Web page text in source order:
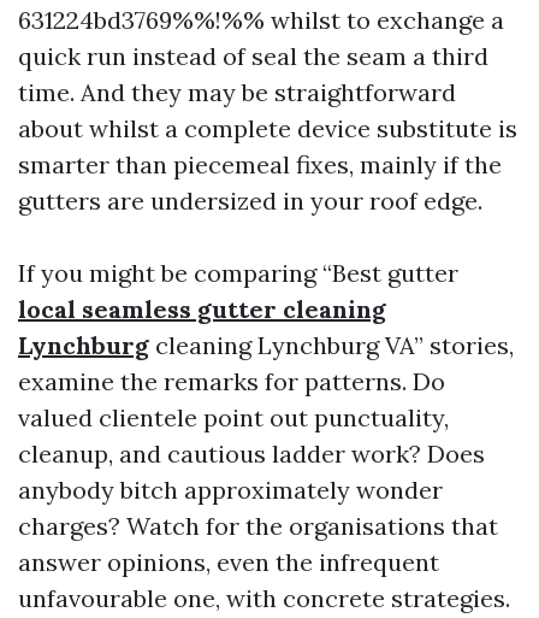
631224bd3769%%!%% whilst to exchange a
quick run instead of seal the seam a third
time. And they may be straightforward
about whilst a complete device substitute is
smarter than piecemeal fixes, mainly if the
gutters are undersized in your roof edge.
If you might be comparing “Best gutter
local seamless gutter cleaning
Lynchburg cleaning Lynchburg VA” stories,
examine the remarks for patterns. Do
valued clientele point out punctuality,
cleanup, and cautious ladder work? Does
anybody bitch approximately wonder
charges? Watch for the organisations that
answer opinions, even the infrequent
unfavourable one, with concrete strategies.